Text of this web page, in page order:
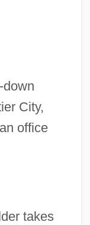
down
City,
office
takes